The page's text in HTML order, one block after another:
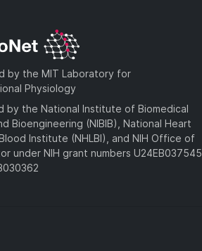
by the MIT Laboratory for
Physiology
by the National Institute of Biomedical
Bioengineering (NIBIB), National Heart
Institute (NHLBI), and NIH Office of
under NIH grant numbers U24EB037545